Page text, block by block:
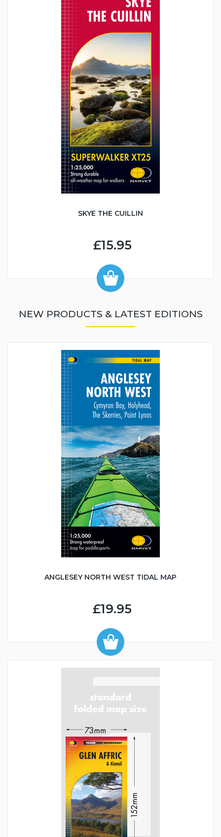
SKYE THE CUILLIN
£15.95
NEW PRODUCTS & LATEST EDITIONS
ANGLESEY NORTH WEST TIDAL MAP
£19.95